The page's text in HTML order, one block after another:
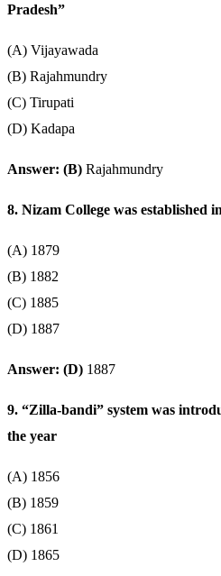
Pradesh”
(A) Vijayawada
(B) Rajahmundry
(C) Tirupati
(D) Kadapa
Answer: (B) Rajahmundry
8. Nizam College was established
(A) 1879
(B) 1882
(C) 1885
(D) 1887
Answer: (D) 1887
9. “Zilla-bandi” system was
the year
(A) 1856
(B) 1859
(C) 1861
(D) 1865